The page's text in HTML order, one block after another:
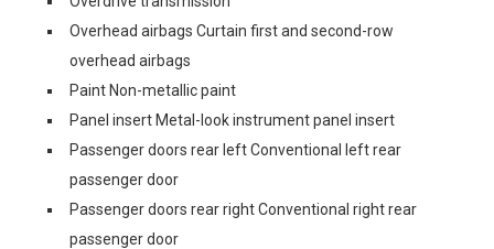
Overhead airbags Curtain first and second-row
overhead airbags
Paint Non-metallic paint
Panel insert Metal-look instrument panel insert
Passenger doors rear left Conventional left rear
passenger door
Passenger doors rear right Conventional right rear
passenger door